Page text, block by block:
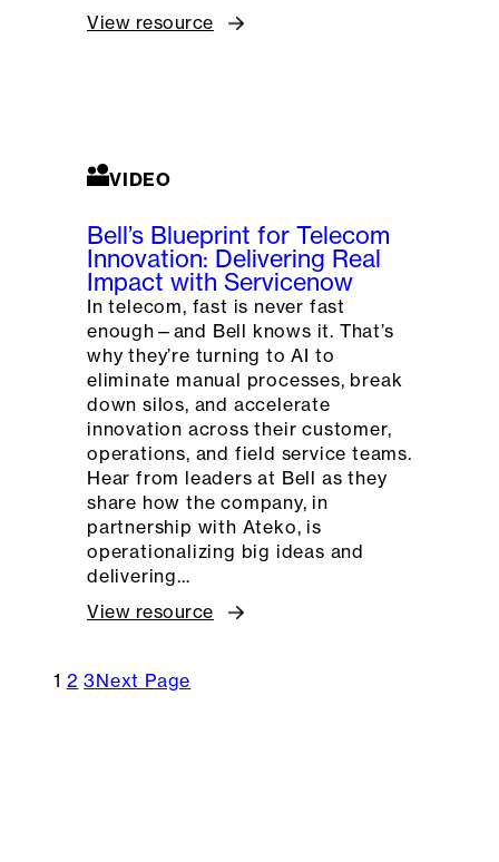
View resource
VIDEO
Bell’s Blueprint for Telecom
Innovation: Delivering Real
Impact with Servicenow
In telecom, fast is never fast
enough—and Bell knows it. That’s
why they’re turning to AI to
eliminate manual processes, break
down silos, and accelerate
innovation across their customer,
operations, and field service teams.
Hear from leaders at Bell as they
share how the company, in
partnership with Ateko, is
operationalizing big ideas and
delivering…
View resource
1 2 3Next Page